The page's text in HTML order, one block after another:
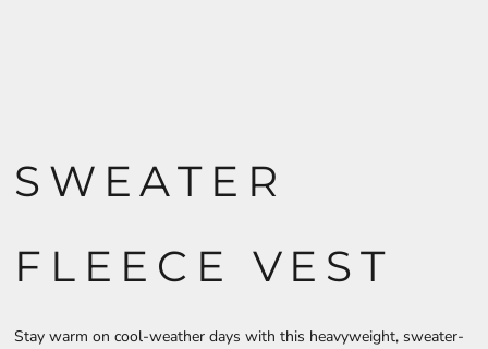
SWEATER
FLEECE VEST
Stay warm on cool-weather days with this heavyweight, sweater-